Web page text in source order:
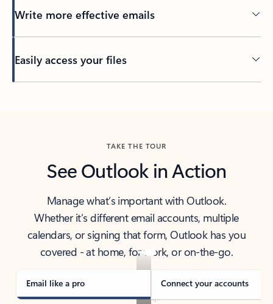
Write more effective emails
Easily access your files
TAKE THE TOUR
See Outlook in Action
Manage what’s important with Outlook.
Whether it’s different email accounts, multiple
calendars, or signing that form, Outlook has you
covered - at home, for work, or on-the-go.
Email like a pro Connect your accounts